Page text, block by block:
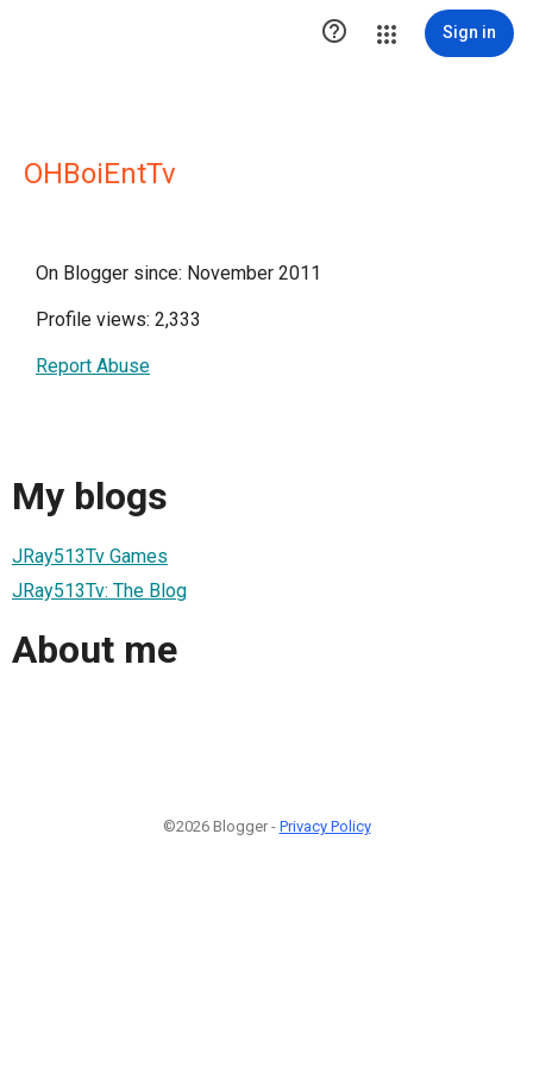
 Sign in
OHBoiEntTv
On Blogger since: November 2011
Profile views: 2,333
Report Abuse
My blogs
JRay513Tv Games
JRay513Tv: The Blog
About me
©2026 Blogger - Privacy Policy